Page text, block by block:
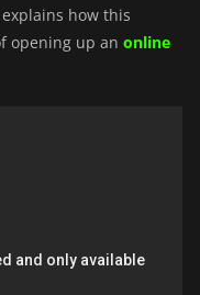
explains how this
opening up an online